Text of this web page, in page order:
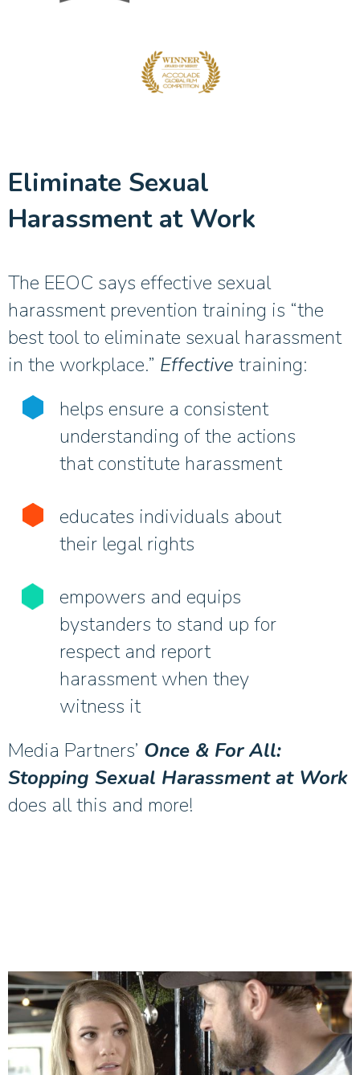
Eliminate Sexual
Harassment at Work
The EEOC says effective sexual
harassment prevention training is “the
best tool to eliminate sexual harassment
in the workplace.” Effective training:
helps ensure a consistent
understanding of the actions
that constitute harassment
educates individuals about
their legal rights
empowers and equips
bystanders to stand up for
respect and report
harassment when they
witness it
Media Partners’ Once & For All:
Stopping Sexual Harassment at Work
does all this and more!